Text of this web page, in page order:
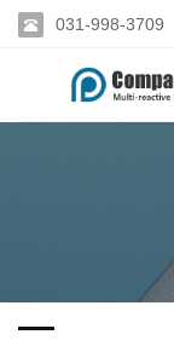
031-998-3709